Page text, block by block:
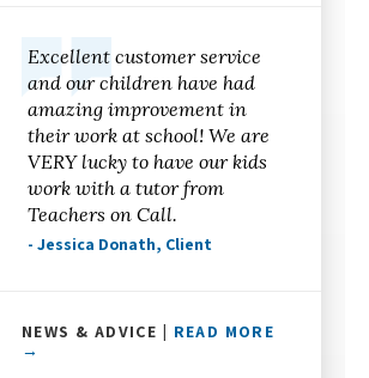
Excellent customer service
and our children have had
amazing improvement in
their work at school! We are
VERY lucky to have our kids
work with a tutor from
Teachers on Call.
- Jessica Donath, Client
NEWS & ADVICE | READ MORE
→